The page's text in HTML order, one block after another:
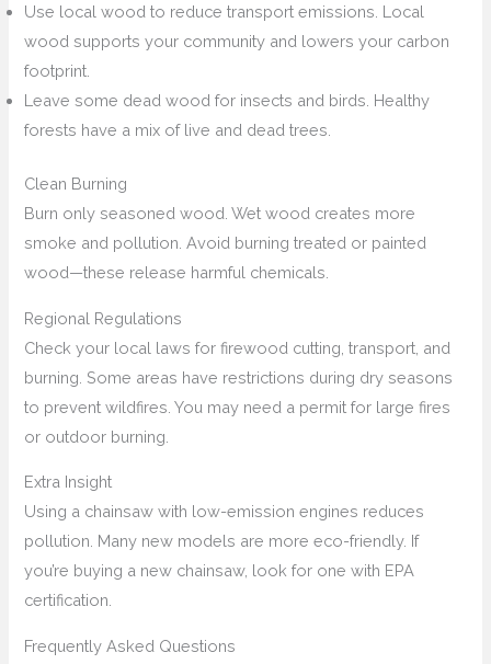
Use local wood to reduce transport emissions. Local
wood supports your community and lowers your carbon
footprint.
Leave some dead wood for insects and birds. Healthy
forests have a mix of live and dead trees.
Clean Burning
Burn only seasoned wood. Wet wood creates more
smoke and pollution. Avoid burning treated or painted
wood—these release harmful chemicals.
Regional Regulations
Check your local laws for firewood cutting, transport, and
burning. Some areas have restrictions during dry seasons
to prevent wildfires. You may need a permit for large fires
or outdoor burning.
Extra Insight
Using a chainsaw with low-emission engines reduces
pollution. Many new models are more eco-friendly. If
you’re buying a new chainsaw, look for one with EPA
certification.
Frequently Asked Questions